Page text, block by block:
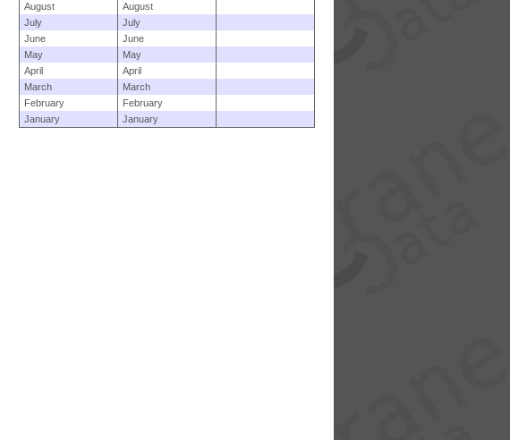
August
August
July
July
June
June
May
May
April
April
March
March
February
February
January
January